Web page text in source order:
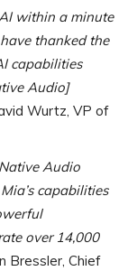
within a minute
thanked the
capabilities
Audio]
Wurtz, VP of
Audio
capabilities
over 14,000
Bressler, Chief